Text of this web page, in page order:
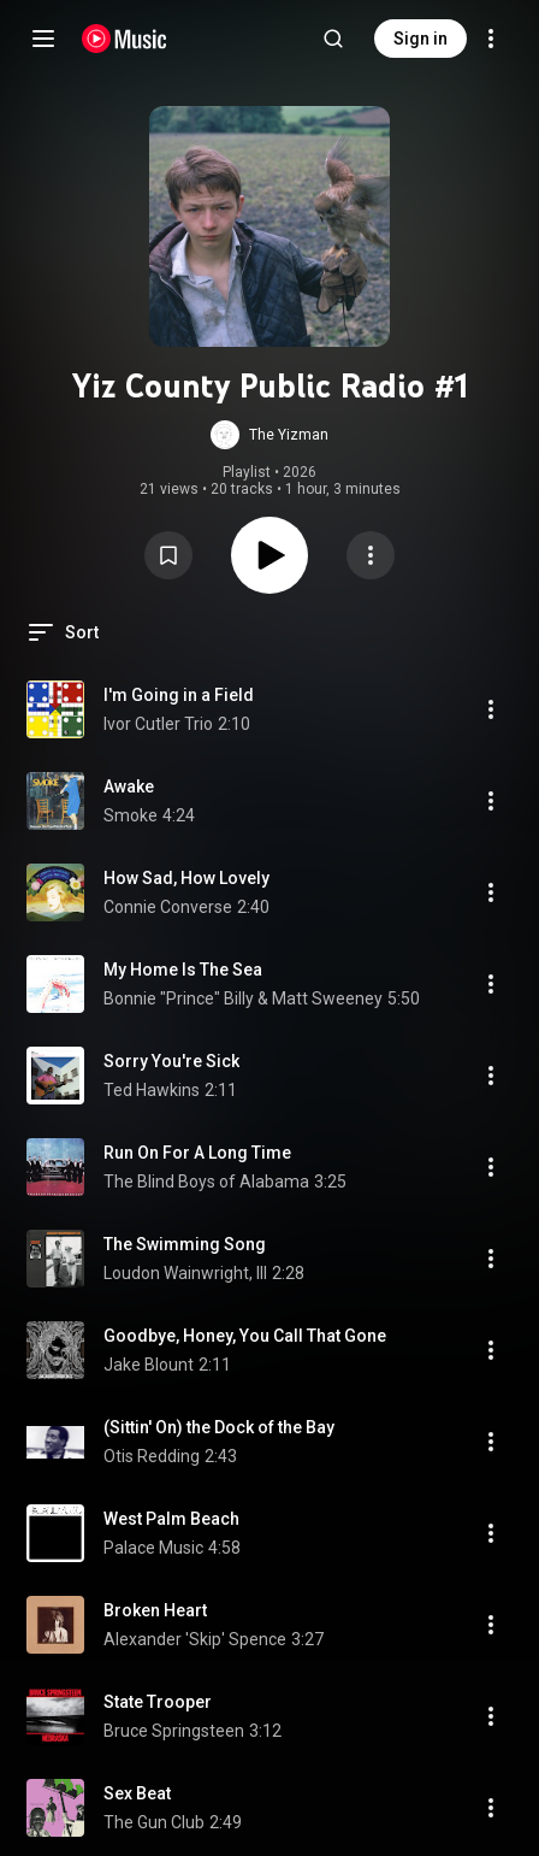
Sign in
Yiz County Public Radio #1
The Yizman
Playlist • 2026
21 views • 20 tracks • 1 hour, 3 minutes
Sort
I'm Going in a Field
Ivor Cutler Trio 2:10
Awake
Smoke 4:24
How Sad, How Lovely
Connie Converse 2:40
My Home Is The Sea
Bonnie "Prince" Billy & Matt Sweeney 5:50
Sorry You're Sick
Ted Hawkins 2:11
Run On For A Long Time
The Blind Boys of Alabama 3:25
The Swimming Song
Loudon Wainwright, III
2:28
Goodbye, Honey, You Call That Gone
Jake Blount 2:11
(Sittin' On) the Dock of the Bay
Otis Redding 2:43
West Palm Beach
Palace Music 4:58
Broken Heart
Alexander 'Skip' Spence 3:27
State Trooper
Bruce Springsteen 3:12
Sex Beat
The Gun Club 2:49